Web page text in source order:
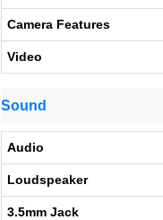
Camera Features
Video
Sound
Audio
Loudspeaker
3.5mm Jack